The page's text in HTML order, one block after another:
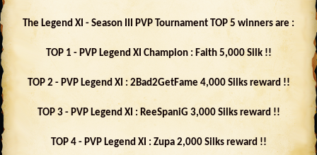
The Legend XI - Season III PVP Tournament TOP 5 winners are :
TOP 1 - PVP Legend XI Champion : Faith 5,000 Silk !!
TOP 2 - PVP Legend XI : 2Bad2GetFame 4,000 Silks reward !!
TOP 3 - PVP Legend XI : ReeSpaniG 3,000 Silks reward !!
TOP 4 - PVP Legend XI : Zupa 2,000 Silks reward !!